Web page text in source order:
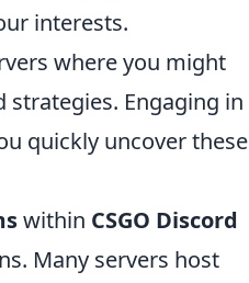
interests.
where you might
Engaging in
quickly uncover these
within CSGO Discord
Many servers host